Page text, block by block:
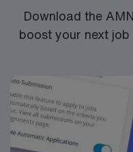
Download the
boost your next